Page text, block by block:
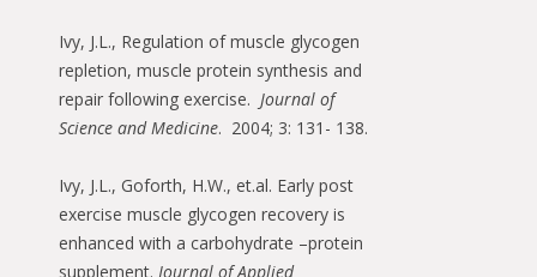
Ivy, J.L., Regulation of muscle glycogen
repletion, muscle protein synthesis and
repair following exercise. Journal of
Science and Medicine. 2004; 3: 131- 138.
Ivy, J.L., Goforth, H.W., et.al. Early post
exercise muscle glycogen recovery is
enhanced with a carbohydrate –protein
supplement. Journal of Applied